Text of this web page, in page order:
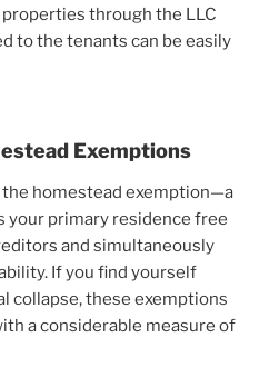
through the LLC
to the tenants can be easily
Exemptions
homestead exemption—a
your primary residence free
and simultaneously
If you find yourself
collapse, these exemptions
a considerable measure of